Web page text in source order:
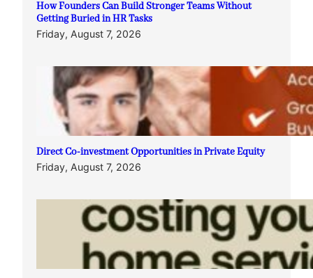
How Founders Can Build Stronger Teams Without
Getting Buried in HR Tasks
Friday, August 7, 2026
Direct Co-investment Opportunities in Private Equity
Friday, August 7, 2026